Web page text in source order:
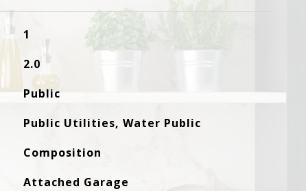
1
2.0
Public
Public Utilities, Water Public
Composition
Attached Garage